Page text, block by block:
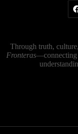
Through truth,
Fronteras—connecting